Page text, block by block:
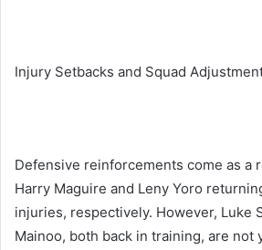
Injury Setbacks and Squad
Defensive reinforcements come as a
Harry Maguire and Leny Yoro
injuries, respectively. However, Luke
Mainoo, both back in training, are not